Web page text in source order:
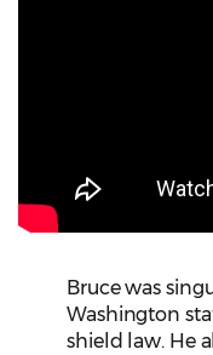
Bruce was
Washington
shield law. He